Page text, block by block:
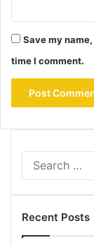
Save my
time I comment.
Recent Posts